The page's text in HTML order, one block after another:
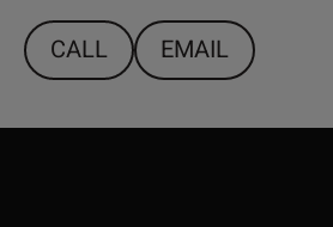
CALL EMAIL